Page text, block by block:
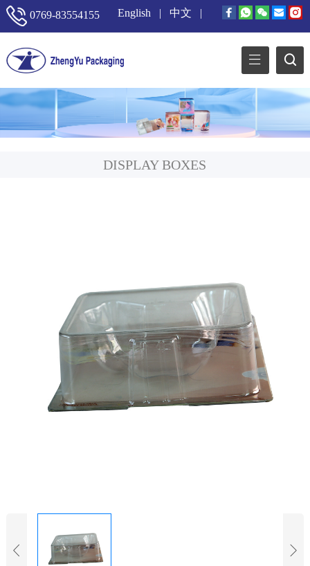
0769-83554155 English | 中文 |
DISPLAY BOXES